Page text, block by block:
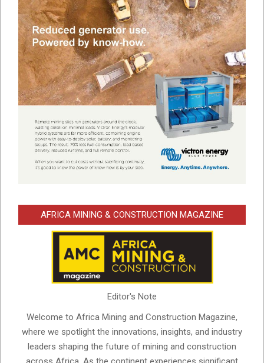
AFRICA MINING & CONSTRUCTION MAGAZINE
Editor's Note
Welcome to Africa Mining and Construction Magazine,
where we spotlight the innovations, insights, and industry
leaders shaping the future of mining and construction